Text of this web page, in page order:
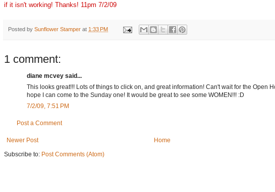
if it isn't working! Thanks! 11pm 7/2/09
Posted by Sunflower Stamper at 1:33 PM
1 comment:
diane mcvey said...
This looks great!!! Lots of things to click on, and great information! Can't wait for the Open
hope I can come to the Sunday one! It would be great to see some WOMEN!!! :D
7/2/09, 7:51 PM
Post a Comment
Newer Post
Home
Subscribe to: Post Comments (Atom)